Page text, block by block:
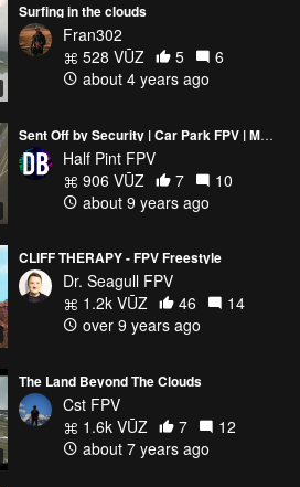
Surfing in the clouds
Fran302
528 VŪZ
5
6
about 4 years ago
Sent Off by Security | Car Park FPV | MARTIAN 2
Half Pint FPV
906 VŪZ
7
10
about 9 years ago
CLIFF THERAPY - FPV Freestyle
Dr. Seagull FPV
1.2k VŪZ
46
14
over 9 years ago
The Land Beyond The Clouds
Cst FPV
1.6k VŪZ
7
12
about 7 years ago